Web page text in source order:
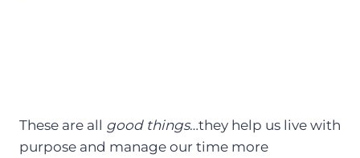
These are all good things…they help us live with
purpose and manage our time more